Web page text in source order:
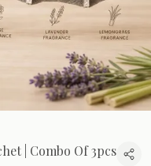
| Combo Of 3pcs